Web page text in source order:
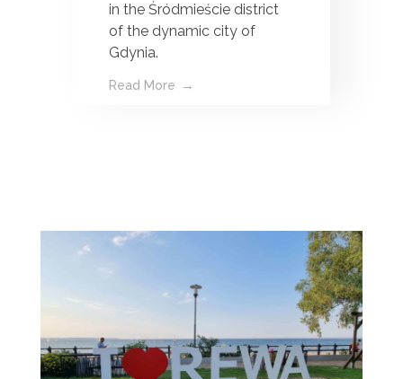
in the Śródmieście district
of the dynamic city of
Gdynia.
Read More